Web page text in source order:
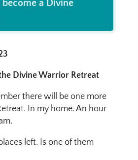
a Divine
Divine Warrior Retreat
there will be one more
In my home. An hour
left. Is one of them